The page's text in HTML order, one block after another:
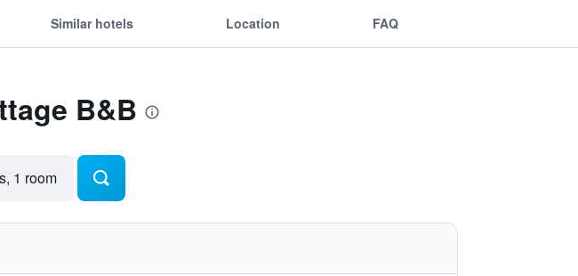
Similar hotels Location FAQ
B&B
1 room